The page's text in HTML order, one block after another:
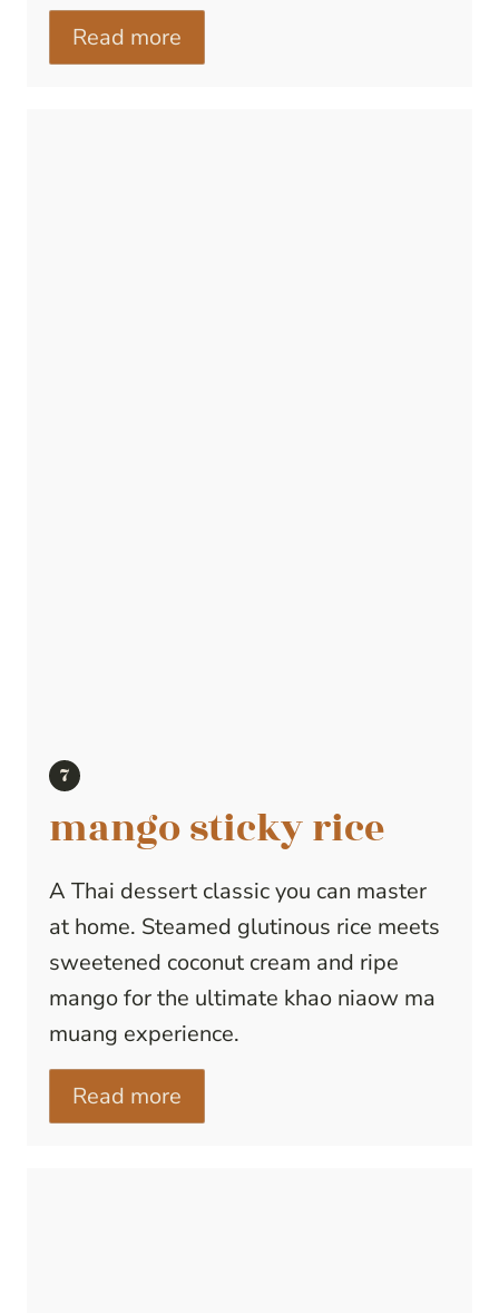
Read more
mango sticky rice
A Thai dessert classic you can master
at home. Steamed glutinous rice meets
sweetened coconut cream and ripe
mango for the ultimate khao niaow ma
muang experience.
Read more